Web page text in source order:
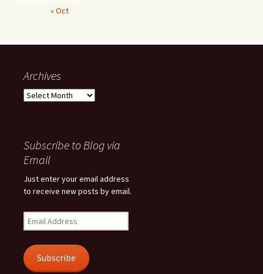
« Oct
Archives
Archives
Subscribe to Blog via
Email
Just enter your email address
to receive new posts by email.
Email
Address
Subscribe